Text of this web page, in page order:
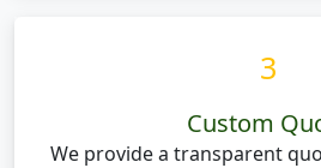
3
Custom
We provide a transparent